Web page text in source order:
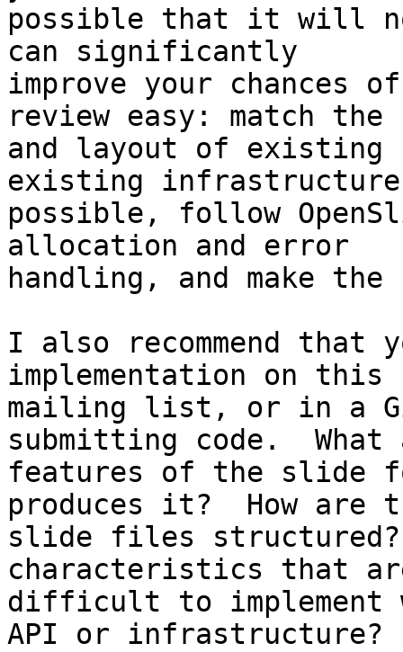
possible that it will
can significantly
improve your chances
review easy: match
and layout of existing
existing infrastructure
possible, follow
allocation and error
handling, and make
I also recommend that
implementation on this
mailing list, or in a
submitting code.  What
features of the slide
produces it?  How are
slide files structured?
characteristics that
difficult to implement
API or infrastructure?